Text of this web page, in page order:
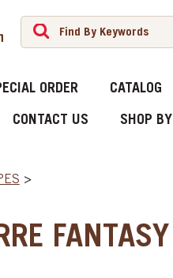
ORDER CATALOG
CONTACT US SHOP
>
FANTASY